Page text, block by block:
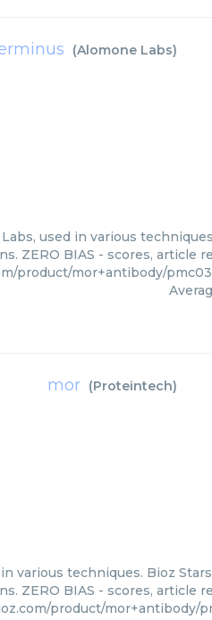
(Alomone Labs)
used in various
ZERO BIAS - scores, article
product/mor+antibody/
mor (Proteintech)
various techniques. Bioz
ZERO BIAS - scores, article
product/mor+antibody/